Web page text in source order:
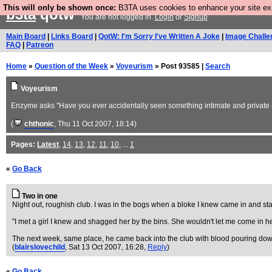
This will only be shown once: B3TA uses cookies to enhance your site
b3taqotwYou are not logged in.LoginorSignup
Main Board Links Board QotW: I'm Sorry I've Written A Joke Image
FAQ
Patreon
Home » Question of the Week » Voyeurism » Post 93585 | Search
Voyeurism
Enzyme asks "Have you ever accidentally seen something intimate and
( chthonic, Thu 11 Oct 2007, 18:14)
Pages: Latest, 14, 13, 12, 11, 10, ... 1
« Go Back
Two in one
Night out, roughish club. I was in the bogs when a bloke I knew came in and
"I met a girl I knew and shagged her by the bins. She wouldn't let me come in
The next week, same place, he came back into the club with blood pouring
(blairslovechild , Sat 13 Oct 2007, 16:28, Reply)